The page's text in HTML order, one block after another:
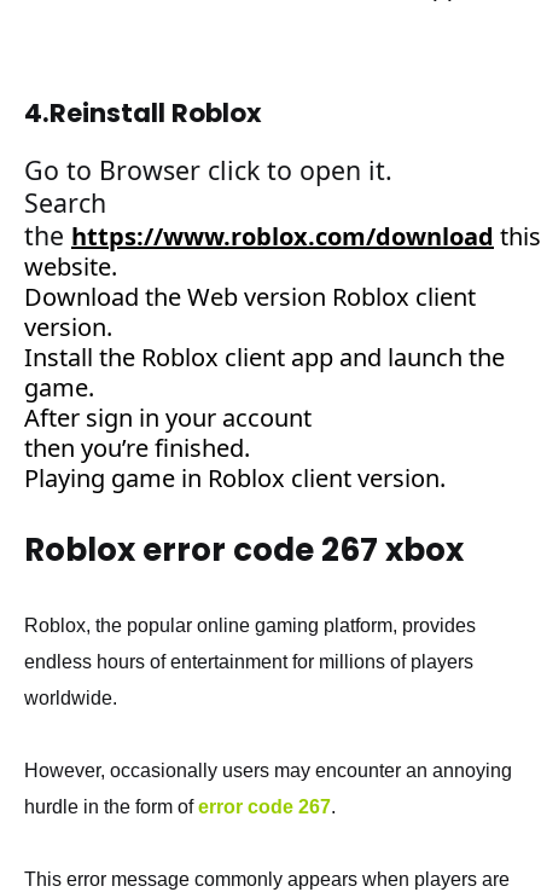
4.Reinstall Roblox
Go to Browser click to open it.
Search
the https://www.roblox.com/download this
website.
Download the Web version Roblox client
version.
Install the Roblox client app and launch the
game.
After sign in your account
then you’refinished.
Playing game in Roblox client version.
Roblox error code 267 xbox
Roblox, the popular online gaming platform, provides
endless hours of entertainment for millions of players
worldwide.
However, occasionally users may encounter an annoying
hurdle in the form oferror code 267.
This error message commonly appears when players are